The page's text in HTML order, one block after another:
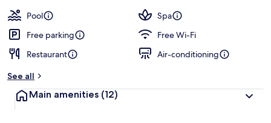
Pool
Spa
Free parking
Free Wi-Fi
Restaurant
Air-conditioning
See all
Main amenities (12)